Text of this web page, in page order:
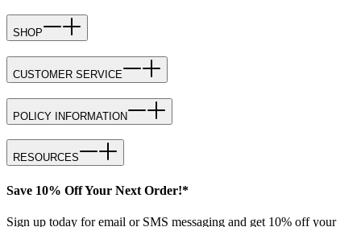
SHOP
CUSTOMER SERVICE
POLICY INFORMATION
RESOURCES
Save 10% Off Your Next Order!*
Sign up today for email or SMS messaging and get 10% off your